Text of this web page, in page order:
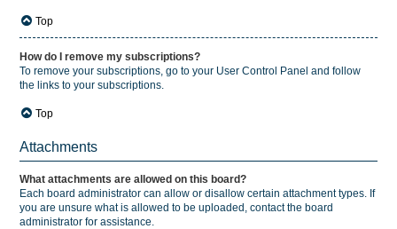
Top
How do I remove my subscriptions?
To remove your subscriptions, go to your User Control Panel and follow
the links to your subscriptions.
Top
Attachments
What attachments are allowed on this board?
Each board administrator can allow or disallow certain attachment types. If
you are unsure what is allowed to be uploaded, contact the board
administrator for assistance.